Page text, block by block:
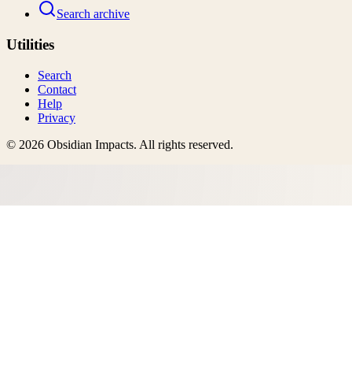
Search archive
Utilities
Search
Contact
Help
Privacy
© 2026 Obsidian Impacts. All rights reserved.